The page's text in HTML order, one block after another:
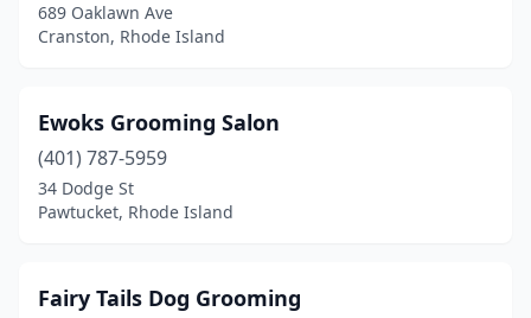
689 Oaklawn Ave
Cranston, Rhode Island
Ewoks Grooming Salon
(401) 787-5959
34 Dodge St
Pawtucket, Rhode Island
Fairy Tails Dog Grooming